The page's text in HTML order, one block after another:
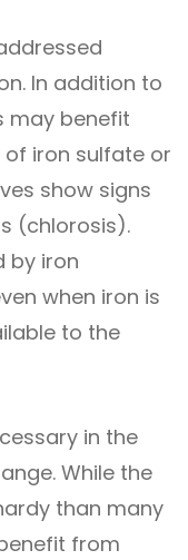
In addition to
may benefit
iron sulfate or
show signs
(chlorosis).
by iron
when iron is
to the
in the
While the
than many
from